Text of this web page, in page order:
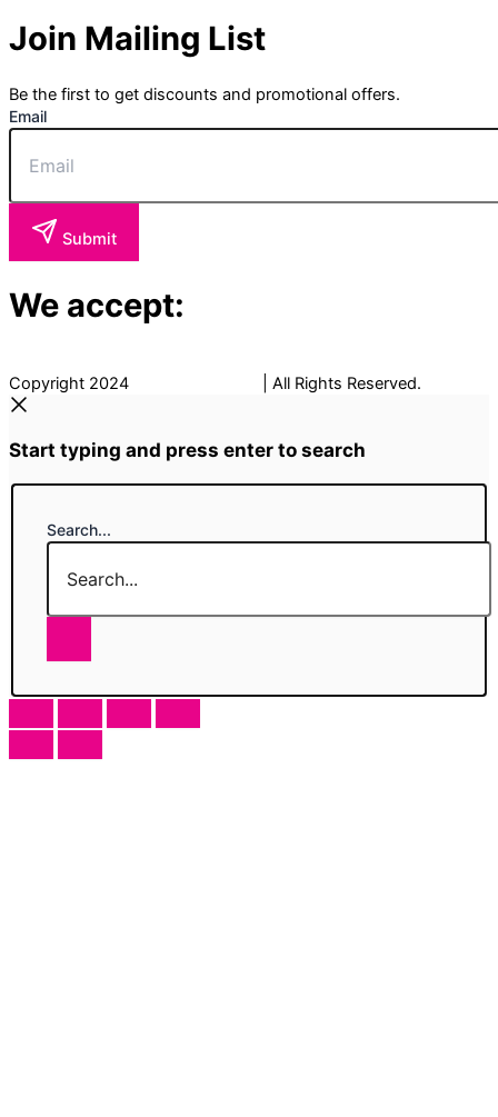
Join Mailing List
Be the first to get discounts and promotional offers.
Email
Submit
We accept:
Copyright 2024 | All Rights Reserved.
Start typing and press enter to search
Search...